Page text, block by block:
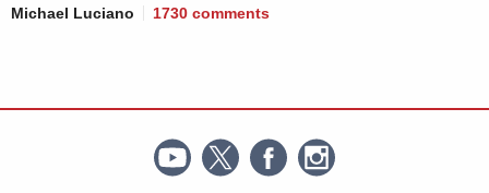
Michael Luciano 1730 comments